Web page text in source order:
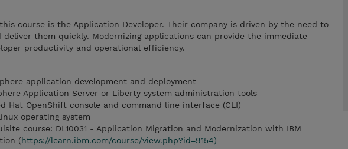
course is the Application Developer. Their company is driven by the need to
them quickly. Modernizing applications can provide the immediate
productivity and operational efficiency.
application development and deployment
Application Server or Liberty system administration tools
Hat OpenShift console and command line interface (CLI)
operating system
course: DL10031 - Application Migration and Modernization with IBM
(https://learn.ibm.com/course/view.php?id=9154)